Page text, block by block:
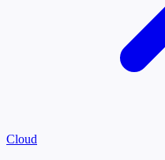
Cloud